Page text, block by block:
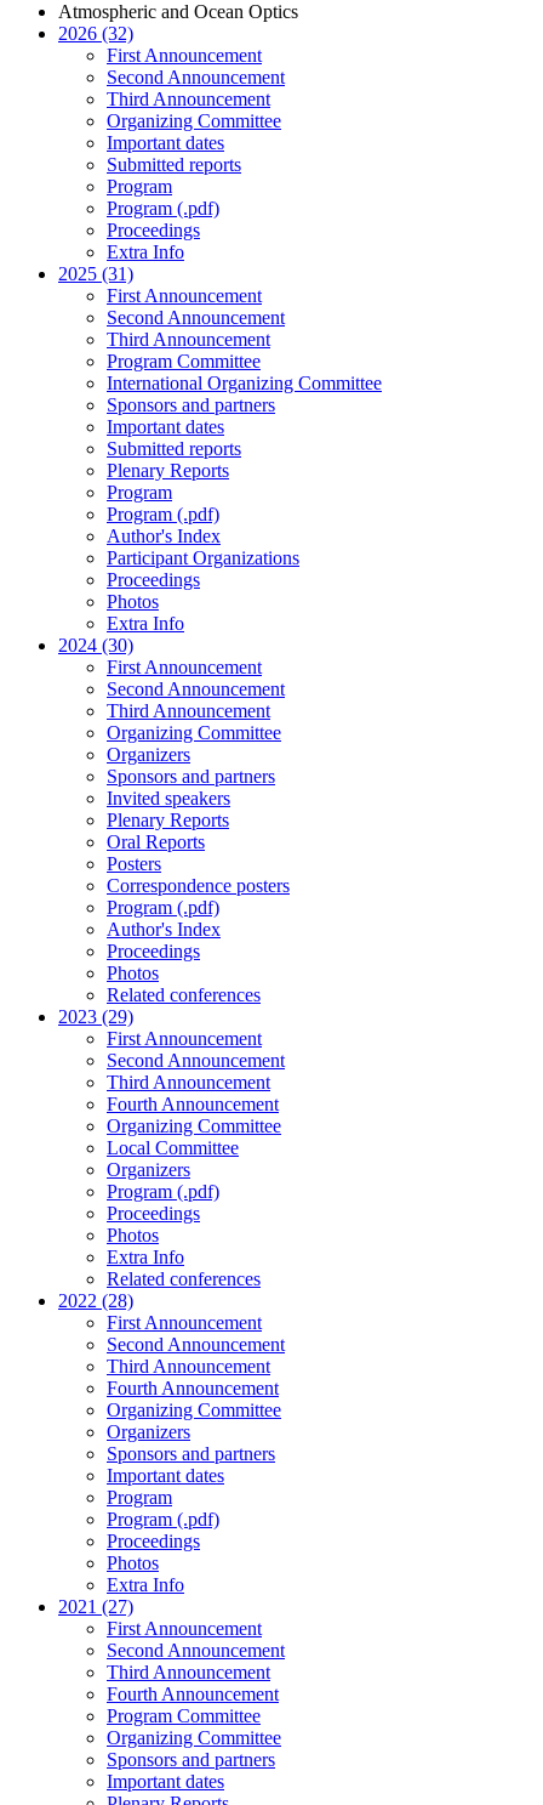
Atmospheric and Ocean Optics
2026 (32)
First Announcement
Second Announcement
Third Announcement
Organizing Committee
Important dates
Submitted reports
Program
Program (.pdf)
Proceedings
Extra Info
2025 (31)
First Announcement
Second Announcement
Third Announcement
Program Committee
International Organizing Committee
Sponsors and partners
Important dates
Submitted reports
Plenary Reports
Program
Program (.pdf)
Author's Index
Participant Organizations
Proceedings
Photos
Extra Info
2024 (30)
First Announcement
Second Announcement
Third Announcement
Organizing Committee
Organizers
Sponsors and partners
Invited speakers
Plenary Reports
Oral Reports
Posters
Correspondence posters
Program (.pdf)
Author's Index
Proceedings
Photos
Related conferences
2023 (29)
First Announcement
Second Announcement
Third Announcement
Fourth Announcement
Organizing Committee
Local Committee
Organizers
Program (.pdf)
Proceedings
Photos
Extra Info
Related conferences
2022 (28)
First Announcement
Second Announcement
Third Announcement
Fourth Announcement
Organizing Committee
Organizers
Sponsors and partners
Important dates
Program
Program (.pdf)
Proceedings
Photos
Extra Info
2021 (27)
First Announcement
Second Announcement
Third Announcement
Fourth Announcement
Program Committee
Organizing Committee
Sponsors and partners
Important dates